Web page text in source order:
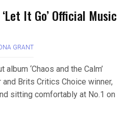
It Go’ Official Music
GRANT
‘Chaos and the Calm’
Brits Critics Choice winner,
sitting comfortably at No.1 on